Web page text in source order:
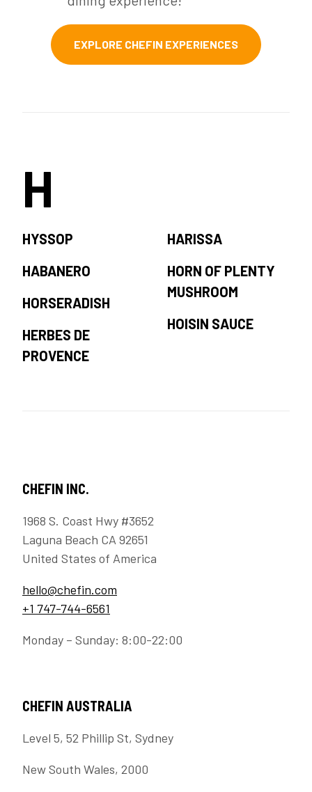
EXPLORE CHEFIN EXPERIENCES
H
HYSSOP
HABANERO
HORSERADISH
HERBES DE
PROVENCE
HARISSA
HORN OF PLENTY
MUSHROOM
HOISIN SAUCE
CHEFIN INC.
1968 S. Coast Hwy #3652
Laguna Beach CA 92651
United States of America
hello@chefin.com
+1 747-744-6561
Monday – Sunday: 8:00-22:00
CHEFIN AUSTRALIA
Level 5, 52 Phillip St, Sydney
New South Wales, 2000